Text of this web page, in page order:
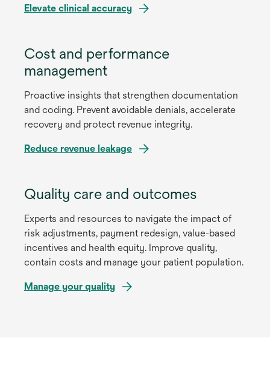
Elevate clinical accuracy
Cost and performance
management
Proactive insights that strengthen documentation
and coding. Prevent avoidable denials, accelerate
recovery and protect revenue integrity.
Reduce revenue leakage
Quality care and outcomes
Experts and resources to navigate the impact of
risk adjustments, payment redesign, value-based
incentives and health equity. Improve quality,
contain costs and manage your patient population.
Manage your quality